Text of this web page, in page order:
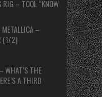
RIG – TOOL “KNOW
–
(1/2)
WHAT’S THE
A THIRD